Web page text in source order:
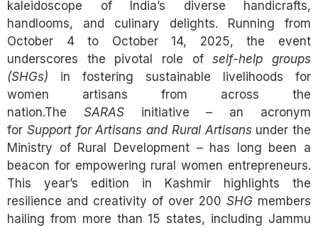
kaleidoscope of India’s diverse handicrafts,
handlooms, and culinary delights. Running from
October 4 to October 14, 2025, the event
underscores the pivotal role ofself-help groups
(SHGs) in fostering sustainable livelihoods for
women artisans from across the
nation.The SARASinitiative – an acronym
for Support for Artisans and Rural Artisansunder the
Ministry of Rural Development – has long been a
beacon for empowering rural women entrepreneurs.
This year’s edition in Kashmir highlights the
resilience and creativity of over 200 SHG members
hailing from more than 15 states, including Jammu